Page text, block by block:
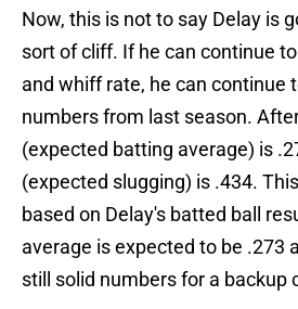
Now, this is not to say Delay is
sort of cliff. If he can continue
and whiff rate, he can continue
numbers from last season.
(expected batting average) is
(expected slugging) is .434.
based on Delay's batted ball
average is expected to be .273
still solid numbers for a backup